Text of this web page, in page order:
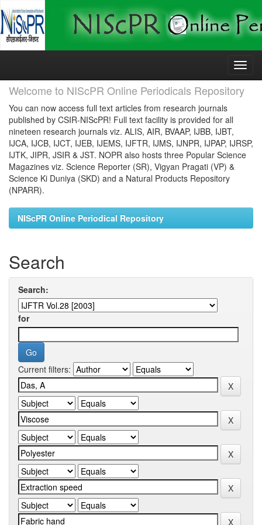
Skip
Welcome to NIScPR Online Periodicals Repository
You can now access full text articles from research journals
published by CSIR-NIScPR! Full text facility is provided for all
nineteen research journals viz. ALIS, AIR, BVAAP, IJBB, IJBT,
IJCA, IJCB, IJCT, IJEB, IJEMS, IJFTR, IJMS, IJNPR, IJPAP, IJRSP,
IJTK, JIPR, JSIR & JST. NOPR also hosts three Popular Science
Magazines viz. Science Reporter (SR), Vigyan Pragati (VP) &
Science Ki Duniya (SKD) and a Natural Products Repository
(NPARR).
NIScPR Online Periodical Repository
Search
Search:
for
Current filters: